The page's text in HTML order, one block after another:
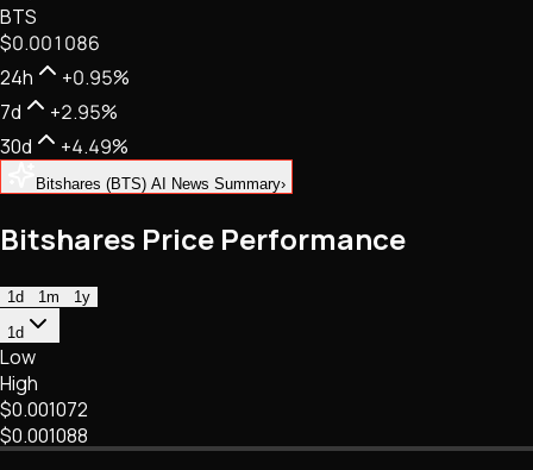
Tech • Research • Wallets
BTS
$0.001086
24h
+0.95%
7d
+2.95%
30d
+4.49%
Bitshares (BTS) AI News Summary›
Bitshares Price Performance
1d 1m
1y
1d
Low
High
$0.001072
$0.001088